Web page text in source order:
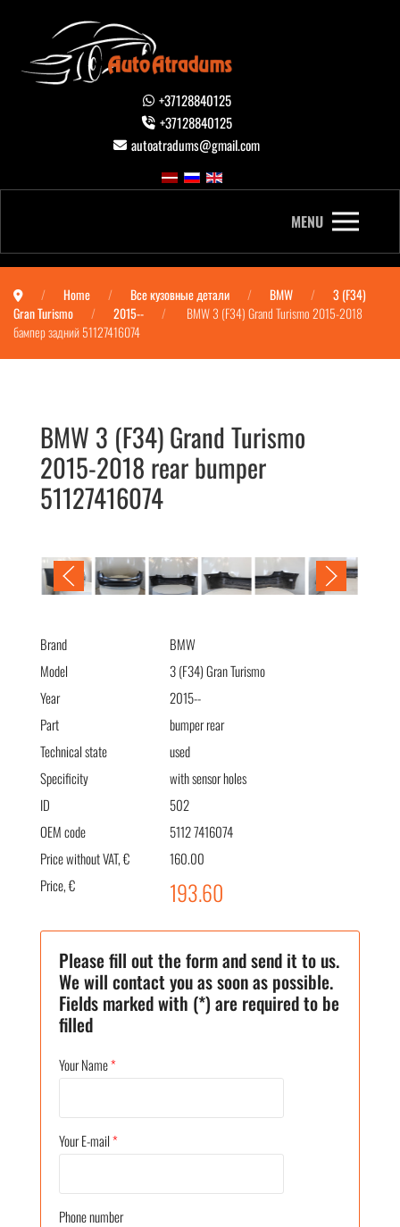
+37128840125
+37128840125
autoatradums@gmail.com
MENU
Home Все кузовные детали BMW
3 (F34)
Gran Turismo
2015--
BMW 3 (F34) Grand Turismo 2015-2018
бампер задний 51127416074
BMW 3 (F34) Grand Turismo
2015-2018 rear bumper
51127416074
BMW 3 (F34) Grand Turismo 2015-2018 бампер задний
Brand
BMW
Model
3 (F34) Gran Turismo
Year
2015--
Part
bumper rear
Technical state
used
Specificity
with sensor holes
ID
502
OEM code
5112 7416074
Price without VAT, €
160.00
Price, €
193.60
Please fill out the form and send it to us.
We will contact you as soon as possible.
Fields marked with (*) are required to be
filled
Your Name*
Your E-mail*
Phone number